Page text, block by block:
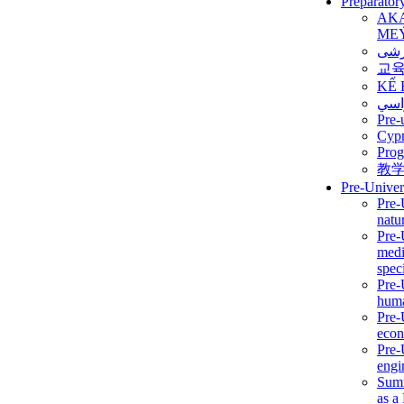
교
KẾ
Pre-
教
Pre-
as a